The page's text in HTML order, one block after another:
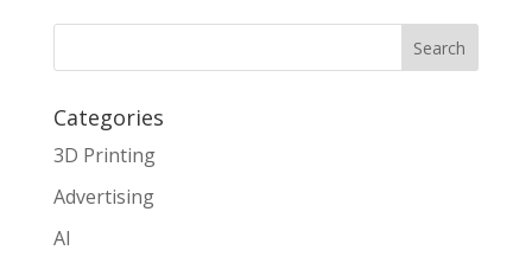
Search
Categories
3D Printing
Advertising
AI